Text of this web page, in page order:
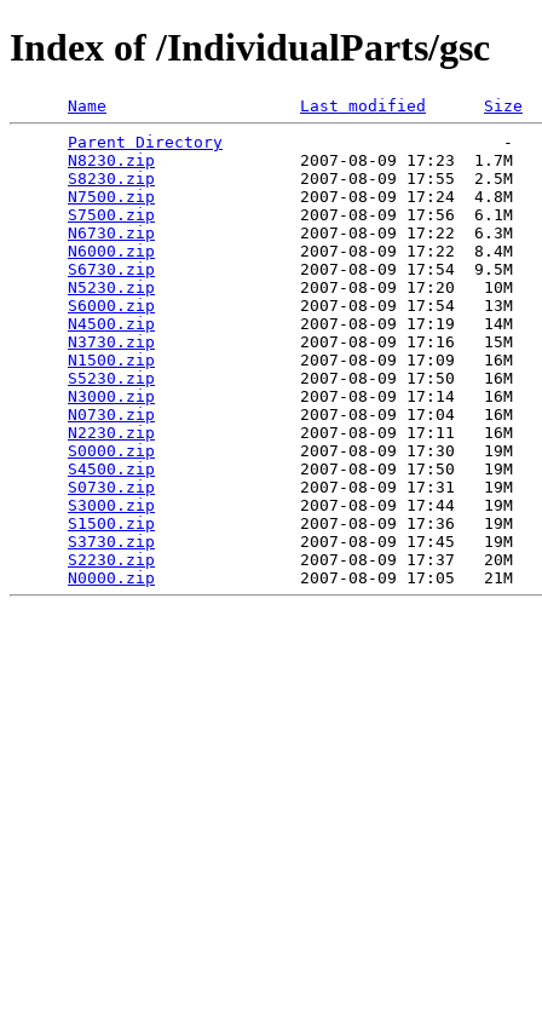
Index of /IndividualParts/gsc
Name Last modified
Size
Parent Directory
                             -
N8230.zip
               2007-08-09 17:23  1.7M
S8230.zip
               2007-08-09 17:55  2.5M
N7500.zip
               2007-08-09 17:24  4.8M
S7500.zip
               2007-08-09 17:56  6.1M
N6730.zip
               2007-08-09 17:22  6.3M
N6000.zip
               2007-08-09 17:22  8.4M
S6730.zip
               2007-08-09 17:54  9.5M
N5230.zip
               2007-08-09 17:20   10M
S6000.zip
               2007-08-09 17:54   13M
N4500.zip
               2007-08-09 17:19   14M
N3730.zip
               2007-08-09 17:16   15M
N1500.zip
               2007-08-09 17:09   16M
S5230.zip
               2007-08-09 17:50   16M
N3000.zip
               2007-08-09 17:14   16M
N0730.zip
               2007-08-09 17:04   16M
N2230.zip
               2007-08-09 17:11   16M
S0000.zip
               2007-08-09 17:30   19M
S4500.zip
               2007-08-09 17:50   19M
S0730.zip
               2007-08-09 17:31   19M
S3000.zip
               2007-08-09 17:44   19M
S1500.zip
               2007-08-09 17:36   19M
S3730.zip
               2007-08-09 17:45   19M
S2230.zip
               2007-08-09 17:37   20M
N0000.zip